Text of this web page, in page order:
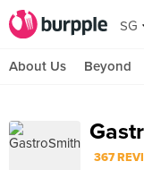
SG
About Us Beyond
367